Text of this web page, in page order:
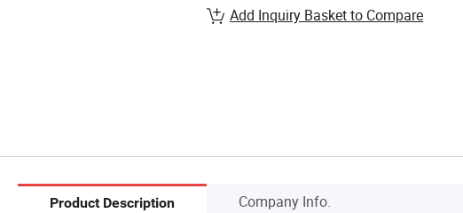
Add Inquiry Basket to Compare
Product Description Company Info.